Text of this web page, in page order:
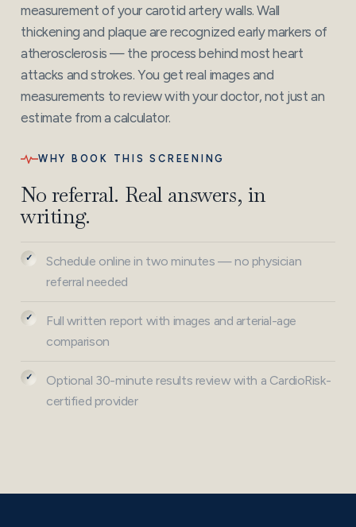
measurement of your carotid artery walls. Wall
thickening and plaque are recognized early markers of
atherosclerosis — the process behind most heart
attacks and strokes. You get real images and
measurements to review with your doctor, not just an
estimate from a calculator.
WHY BOOK THIS SCREENING
No referral. Real answers, in
writing.
Schedule online in two minutes — no physician
referral needed
Full written report with images and arterial-age
comparison
Optional 30-minute results review with a CardioRisk-
certified provider